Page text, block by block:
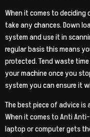
When it comes to deciding
take any chances. Down
system and use it in
regular basis this means you
protected. Tend waste
your machine once you
system you can ensure it
The best piece of advice
When it comes to Anti
laptop or computer gets